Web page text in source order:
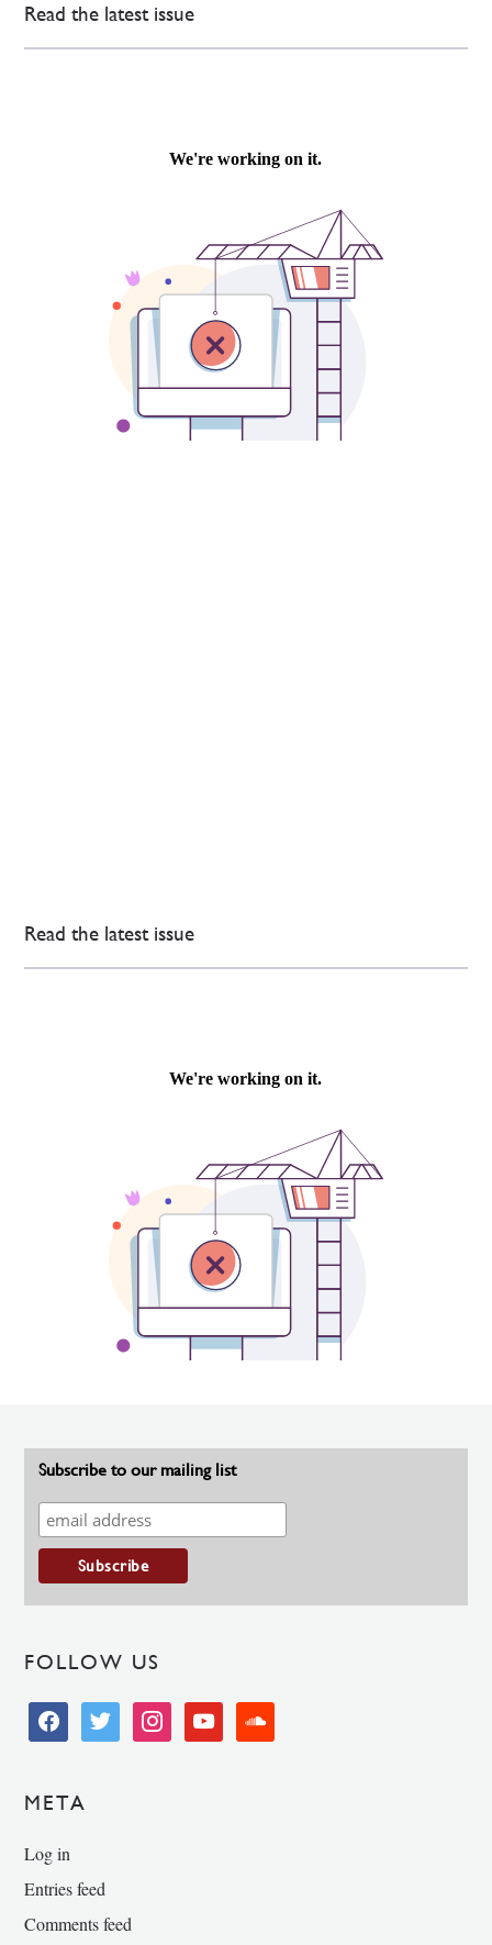
Read the latest issue
Read the latest issue
Subscribe to our mailing list
FOLLOW US
facebooktwitter instagramyoutube soundcloud
META
Log in
Entries feed
Comments feed